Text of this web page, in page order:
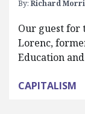
By: Richard
Our guest for
Lorenc,
Education
CAPITALISM